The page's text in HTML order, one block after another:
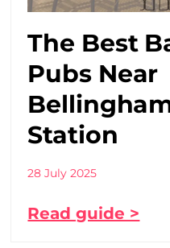
The Best
Pubs Near
Station
28 July 2025
Read guide >